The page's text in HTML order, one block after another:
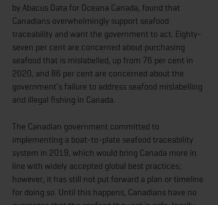
by Abacus Data for Oceana Canada, found that
Canadians overwhelmingly support seafood
traceability and want the government to act. Eighty-
seven per cent are concerned about purchasing
seafood that is mislabelled, up from 76 per cent in
2020, and 86 per cent are concerned about the
government’s failure to address seafood mislabelling
and illegal fishing in Canada.
The Canadian government committed to
implementing a boat-to-plate seafood traceability
system in 2019, which would bring Canada more in
line with widely accepted global best practices;
however, it has still not put forward a plan or timeline
for doing so. Until this happens, Canadians have no